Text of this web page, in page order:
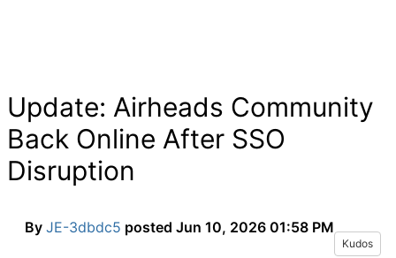
Update: Airheads Community
Back Online After SSO
Disruption
By JE-3dbdc5 posted Jun 10, 2026 01:58 PM
Kudos